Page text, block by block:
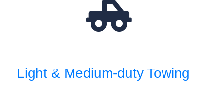
Light & Medium-duty Towing